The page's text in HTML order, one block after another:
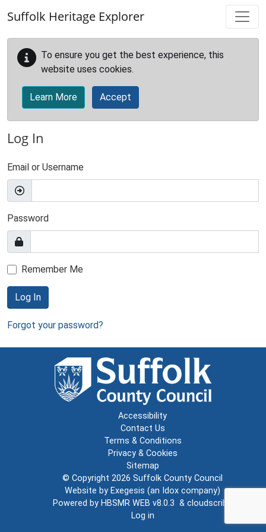
Suffolk Heritage Explorer
To ensure you get the best experience, this
website uses cookies.
Learn More Accept
Log In
Email or Username
Password
Remember Me
Log In
Forgot your password?
Accessibility
Contact Us
Terms & Conditions
Privacy & Cookies
Sitemap
© Copyright 2026 Suffolk County Council
Website by Exegesis (an Idox company)
Powered by HBSMR WEB v8.0.3 & cloudscribe
Log in